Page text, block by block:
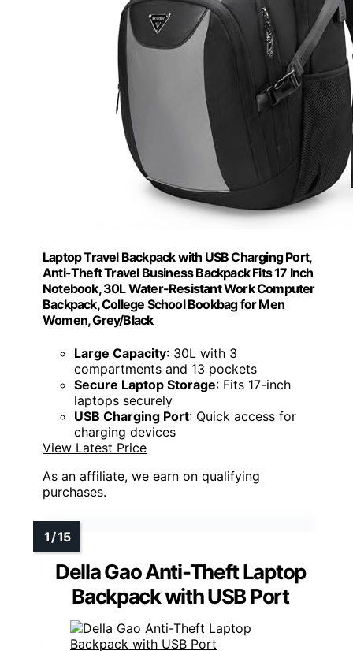
Laptop Travel Backpack with USB Charging Port,
Anti-Theft Travel Business Backpack Fits 17 Inch
Notebook, 30L Water-Resistant Work Computer
Backpack, College School Bookbag for Men
Women, Grey/Black
Large Capacity: 30L with 3
compartments and 13 pockets
Secure Laptop Storage: Fits 17-inch
laptops securely
USB Charging Port: Quick access for
charging devices
View Latest Price
As an affiliate, we earn on qualifying
purchases.
Della Gao Anti-Theft Laptop
Backpack with USB Port